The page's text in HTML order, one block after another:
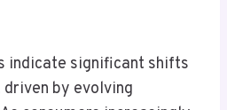
indicate significant shifts
by evolving